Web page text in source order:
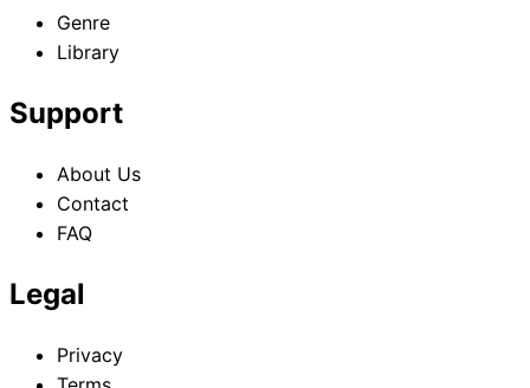
Genre
Library
Support
About Us
Contact
FAQ
Legal
Privacy